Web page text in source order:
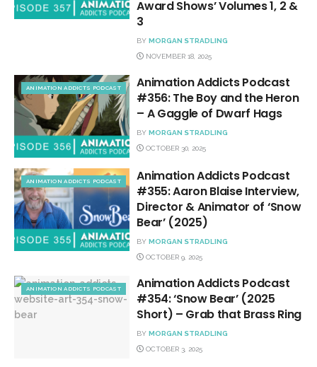
Award Shows’ Volumes 1, 2 &
3
BY MORGAN STRADLING
NOVEMBER 18, 2025
ANIMATION ADDICTS PODCAST
Animation Addicts Podcast
#356: The Boy and the Heron
– A Gaggle of Dwarf Hags
BY MORGAN STRADLING
OCTOBER 30, 2025
ANIMATION ADDICTS PODCAST
Animation Addicts Podcast
#355: Aaron Blaise Interview,
Director & Animator of ‘Snow
Bear’ (2025)
BY MORGAN STRADLING
OCTOBER 9, 2025
ANIMATION ADDICTS PODCAST
Animation Addicts Podcast
#354: ‘Snow Bear’ (2025
Short) – Grab that Brass Ring
BY MORGAN STRADLING
OCTOBER 3, 2025